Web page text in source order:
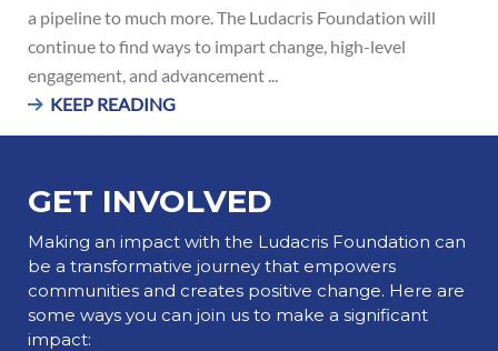
a pipeline to much more. The Ludacris Foundation will
continue to find ways to impart change, high-level
engagement, and advancement ...
KEEP READING
GET INVOLVED
Making an impact with the Ludacris Foundation can
be a transformative journey that empowers
communities and creates positive change. Here are
some ways you can join us to make a significant
impact: